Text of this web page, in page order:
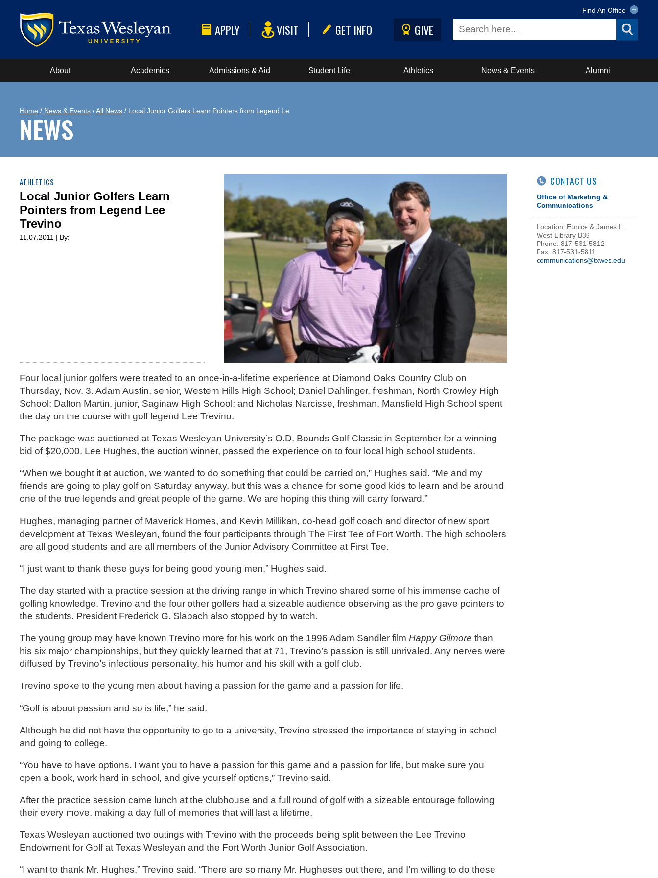
APPLY VISIT GET INFO GIVE
Find An Office
About Academics Admissions & Aid Student Life Athletics News & Events Alumni
Home / News & Events /All News / Local Junior Golfers Learn Pointers from Legend Le
NEWS
ATHLETICS
Local Junior Golfers Learn
Pointers from Legend Lee
Trevino
11.07.2011 | By:
Four local junior golfers were treated to an once-in-a-lifetime experience at Diamond Oaks Country Club on
Thursday, Nov. 3. Adam Austin, senior, Western Hills High School; Daniel Dahlinger, freshman, North Crowley High
School; Dalton Martin, junior, Saginaw High School; and Nicholas Narcisse, freshman, Mansfield High School spent
the day on the course with golf legend Lee Trevino.
The package was auctioned at Texas Wesleyan University’s O.D. Bounds Golf Classic in September for a winning
bid of $20,000. Lee Hughes, the auction winner, passed the experience on to four local high school students.
“When we bought it at auction, we wanted to do something that could be carried on,” Hughes said. “Me and my
friends are going to play golf on Saturday anyway, but this was a chance for some good kids to learn and be around
one of the true legends and great people of the game. We are hoping this thing will carry forward.”
Hughes, managing partner of Maverick Homes, and Kevin Millikan, co-head golf coach and director of new sport
development at Texas Wesleyan, found the four participants through The First Tee of Fort Worth. The high schoolers
are all good students and are all members of the Junior Advisory Committee at First Tee.
“I just want to thank these guys for being good young men,” Hughes said.
The day started with a practice session at the driving range in which Trevino shared some of his immense cache of
golfing knowledge. Trevino and the four other golfers had a sizeable audience observing as the pro gave pointers to
the students. President Frederick G. Slabach also stopped by to watch.
The young group may have known Trevino more for his work on the 1996 Adam Sandler film Happy Gilmore than
his six major championships, but they quickly learned that at 71, Trevino’s passion is still unrivaled. Any nerves were
diffused by Trevino’s infectious personality, his humor and his skill with a golf club.
Trevino spoke to the young men about having a passion for the game and a passion for life.
“Golf is about passion and so is life,” he said.
Although he did not have the opportunity to go to a university, Trevino stressed the importance of staying in school
and going to college.
“You have to have options. I want you to have a passion for this game and a passion for life, but make sure you
open a book, work hard in school, and give yourself options,” Trevino said.
After the practice session came lunch at the clubhouse and a full round of golf with a sizeable entourage following
their every move, making a day full of memories that will last a lifetime.
Texas Wesleyan auctioned two outings with Trevino with the proceeds being split between the Lee Trevino
Endowment for Golf at Texas Wesleyan and the Fort Worth Junior Golf Association.
“I want to thank Mr. Hughes,” Trevino said. “There are so many Mr. Hugheses out there, and I’m willing to do these
CONTACT US
Office of Marketing &
Communications
Location: Eunice & James L.
West Library B36
Phone: 817-531-5812
Fax: 817-531-5811
communications@txwes.edu